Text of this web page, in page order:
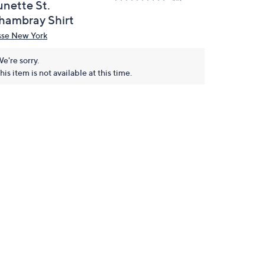
St.
Shirt
New York
sorry.
item is not available at this time.